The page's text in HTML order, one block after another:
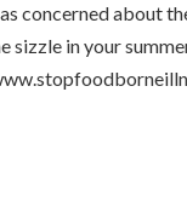
concerned about
sizzle in your